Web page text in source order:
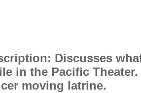
Discusses
in the Pacific
moving latrine.